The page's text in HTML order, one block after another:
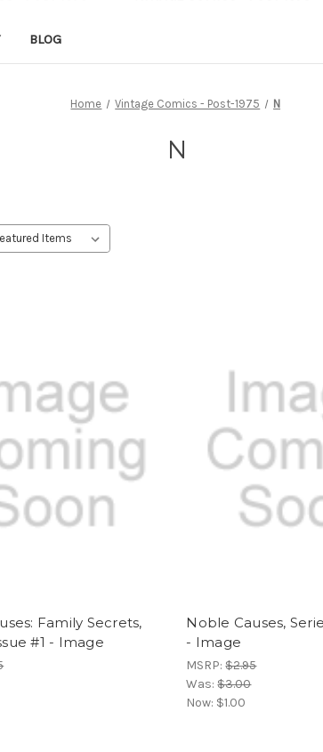
BLOG
Home Vintage Comics - Post-1975 N
N
Family Secrets,
#1 - Image
Noble Causes,
- Image
MSRP:$2.95
Was:$3.00
Now: $1.00